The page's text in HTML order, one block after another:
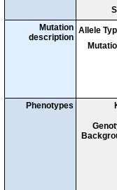
Mutation
description
Allele
Phenotypes